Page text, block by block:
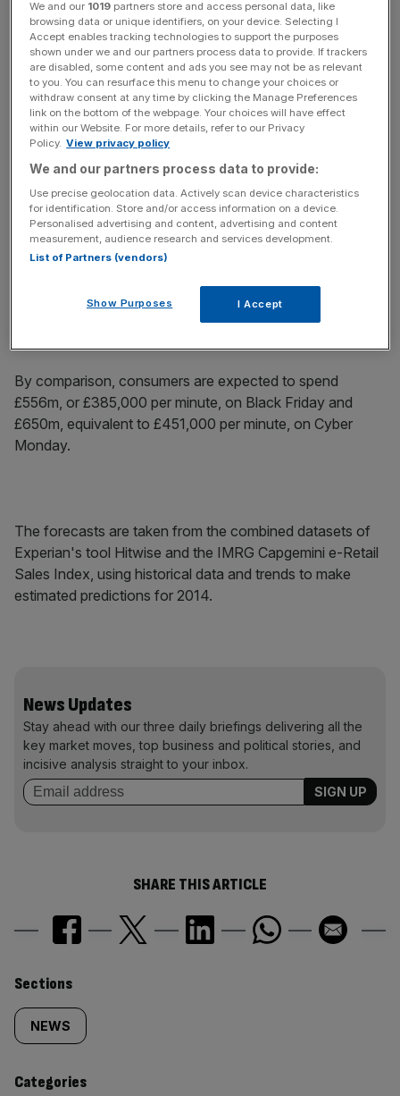
Instead data firm Experian Marketing Services and online
retailing trade association IMRG are flagging Manic
Monday – December 8 – as the biggest online shopping
day here in the UK.
The two companies are predicting 151 million visits to
retail sites – up 26 per cent on the same day last year –
equivalent to £470,000 per minute.
By comparison, consumers are expected to spend
£556m, or £385,000 per minute, on Black Friday and
£650m, equivalent to £451,000 per minute, on Cyber
Monday.
The forecasts are taken from the combined datasets of
Experian's tool Hitwise and the IMRG Capgemini e-Retail
Sales Index, using historical data and trends to make
estimated predictions for 2014.
News Updates
Stay ahead with our three daily briefings delivering all the
key market moves, top business and political stories, and
incisive analysis straight to your inbox.
SHARE THIS ARTICLE
Similarly
tagged
content:
Sections
NEWS
Categories
We and our 1019 partners store and access personal data, like
browsing data or unique identifiers, on your device. Selecting I
Accept enables tracking technologies to support the purposes
shown under we and our partners process data to provide. If trackers
are disabled, some content and ads you see may not be as relevant
to you. You can resurface this menu to change your choices or
withdraw consent at any time by clicking the Manage Preferences
link on the bottom of the webpage. Your choices will have effect
within our Website. For more details, refer to our Privacy
Policy. View privacy policy
We and our partners process data to provide:
Use precise geolocation data. Actively scan device characteristics
for identification. Store and/or access information on a device.
Personalised advertising and content, advertising and content
measurement, audience research and services development.
List of Partners (vendors)
Show Purposes I Accept